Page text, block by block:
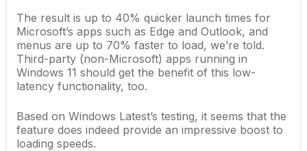
The result is up to 40% quicker launch times for
Microsoft’s apps such as Edge and Outlook, and
menus are up to 70% faster to load, we’re told.
Third-party (non-Microsoft) apps running in
Windows 11 should get the benefit of this low-
latency functionality, too.
Based on Windows Latest’s testing, it seems that the
feature does indeed provide an impressive boost to
loading speeds.